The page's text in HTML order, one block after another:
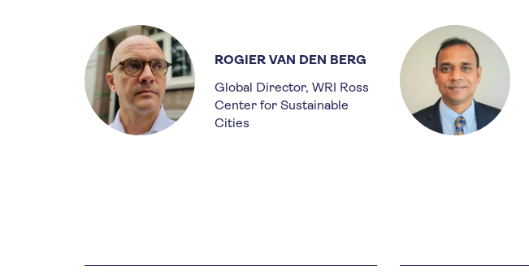
ROGIER VAN DEN BERG
Global Director, WRI Ross
Center for Sustainable
Cities